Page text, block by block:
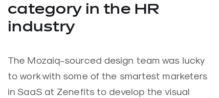
category in the HR
industry
The Mozaiq-sourced design team was lucky
to work with some of the smartest marketers
in SaaS at Zenefits to develop the visual